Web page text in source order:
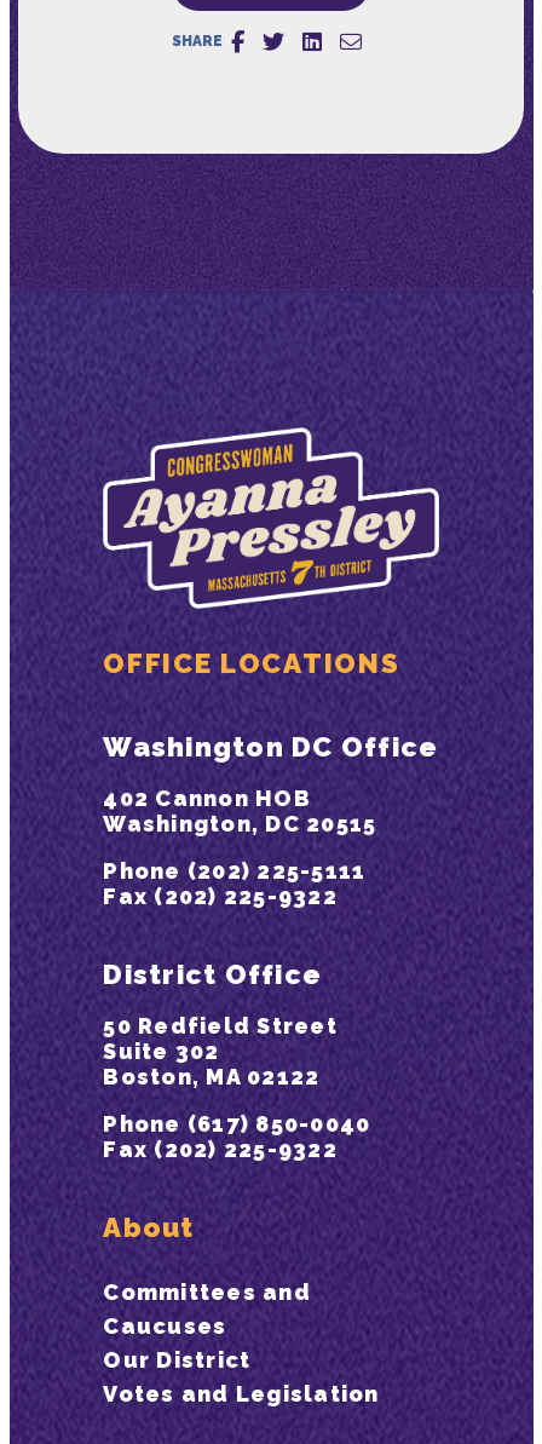
SHARE
OFFICE LOCATIONS
Washington DC Office
402 Cannon HOB
Washington, DC 20515
Phone (202) 225-5111
Fax (202) 225-9322
District Office
50 Redfield Street
Suite 302
Boston, MA 02122
Phone (617) 850-0040
Fax (202) 225-9322
About
Committees and
Caucuses
Our District
Votes and Legislation